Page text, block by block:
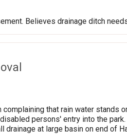
Believes drainage ditch
complaining that rain water
persons' entry into the
drainage at large basin on end of